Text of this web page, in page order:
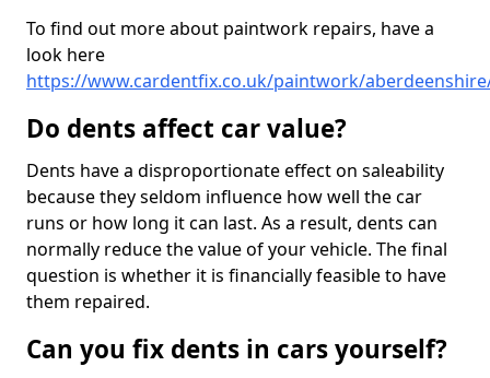
To find out more about paintwork repairs, have a
look here
https://www.cardentfix.co.uk/paintwork/
Do dents affect car value?
Dents have a disproportionate effect on saleability
because they seldom influence how well the car
runs or how long it can last. As a result, dents can
normally reduce the value of your vehicle. The final
question is whether it is financially feasible to have
them repaired.
Can you fix dents in cars yourself?